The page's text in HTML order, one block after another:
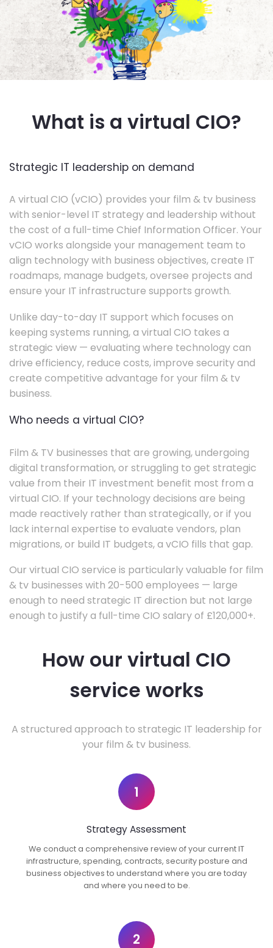
What is a virtual CIO?
Strategic IT leadership on demand
A virtual CIO (vCIO) provides your film & tv business
with senior-level IT strategy and leadership without
the cost of a full-time Chief Information Officer. Your
vCIO works alongside your management team to
align technology with business objectives, create IT
roadmaps, manage budgets, oversee projects and
ensure your IT infrastructure supports growth.
Unlike day-to-day IT support which focuses on
keeping systems running, a virtual CIO takes a
strategic view — evaluating where technology can
drive efficiency, reduce costs, improve security and
create competitive advantage for your film & tv
business.
Who needs a virtual CIO?
Film & TV businesses that are growing, undergoing
digital transformation, or struggling to get strategic
value from their IT investment benefit most from a
virtual CIO. If your technology decisions are being
made reactively rather than strategically, or if you
lack internal expertise to evaluate vendors, plan
migrations, or build IT budgets, a vCIO fills that gap.
Our virtual CIO service is particularly valuable for film
& tv businesses with 20-500 employees — large
enough to need strategic IT direction but not large
enough to justify a full-time CIO salary of £120,000+.
How our virtual CIO
service works
A structured approach to strategic IT leadership for
your film & tv business.
1
Strategy Assessment
We conduct a comprehensive review of your current IT
infrastructure, spending, contracts, security posture and
business objectives to understand where you are today
and where you need to be.
2